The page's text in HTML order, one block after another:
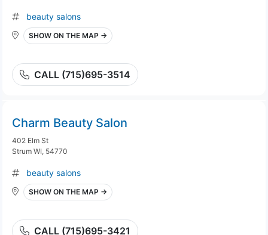
beauty salons
SHOW ON THE MAP →
CALL (715)695-3514
Charm Beauty Salon
402 Elm St
Strum WI, 54770
beauty salons
SHOW ON THE MAP →
CALL (715)695-3421